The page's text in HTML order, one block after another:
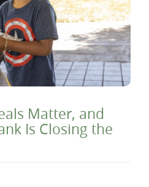
Matter, and
Is Closing the